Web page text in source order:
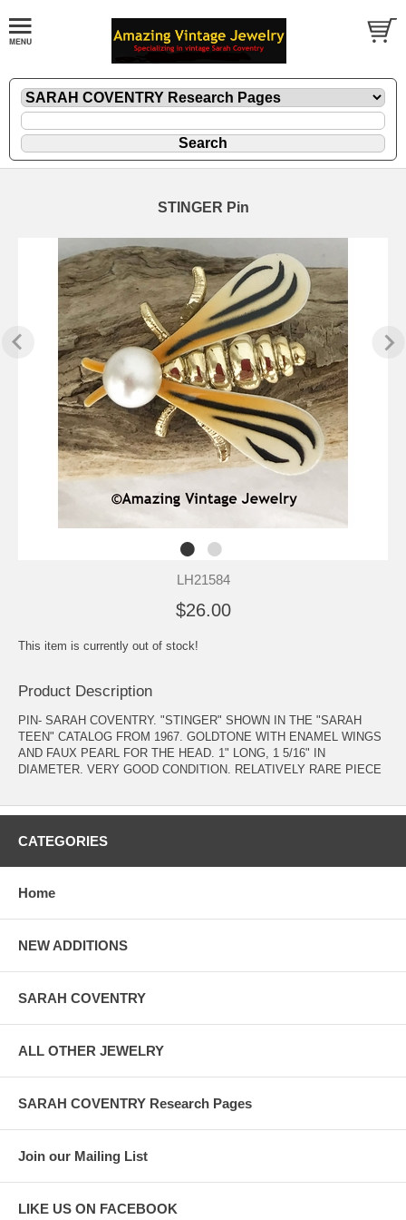
STINGER Pin
LH21584
$26.00
This item is currently out of stock!
Product Description
PIN- SARAH COVENTRY. "STINGER" SHOWN IN THE "SARAH
TEEN" CATALOG FROM 1967. GOLDTONE WITH ENAMEL WINGS
AND FAUX PEARL FOR THE HEAD. 1" LONG, 1 5/16" IN
DIAMETER. VERY GOOD CONDITION. RELATIVELY RARE PIECE
CATEGORIES
Home
NEW ADDITIONS
SARAH COVENTRY
ALL OTHER JEWELRY
SARAH COVENTRY Research Pages
Join our Mailing List
LIKE US ON FACEBOOK